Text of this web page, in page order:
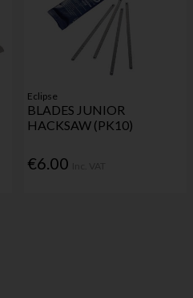
Eclipse
BLADES JUNIOR
HACKSAW (PK10)
€6.00